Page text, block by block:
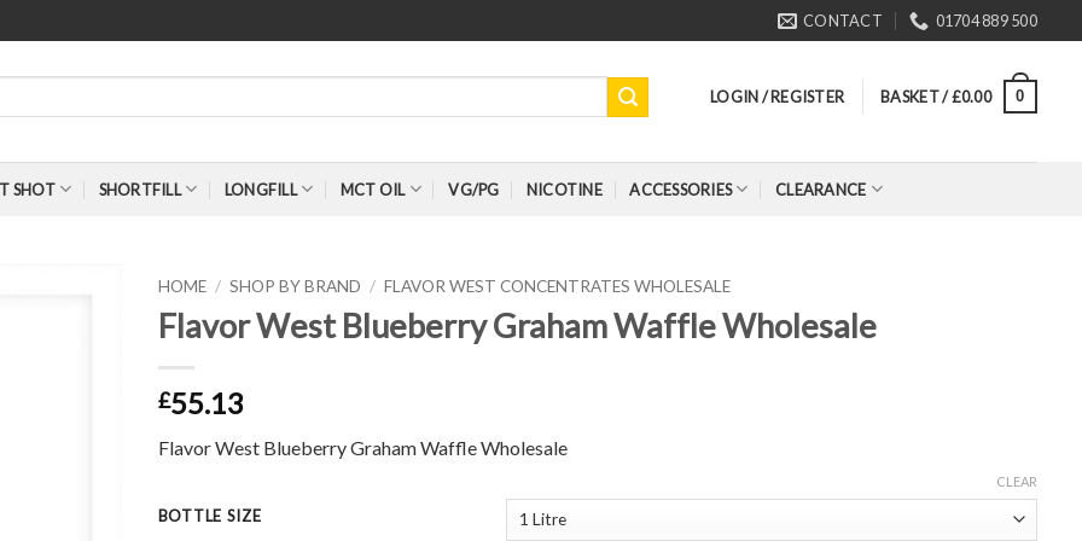
CONTACT 01704 889 500
LOGIN / REGISTER BASKET /£0.00 0
SHOT SHORTFILL LONGFILL MCT OIL VG/PG NICOTINE ACCESSORIES CLEARANCE
HOME / SHOP BY BRAND / FLAVOR WEST CONCENTRATES WHOLESALE
Flavor West Blueberry Graham Waffle Wholesale
£55.13
Flavor West Blueberry Graham Waffle Wholesale
BOTTLE SIZE
CLEAR